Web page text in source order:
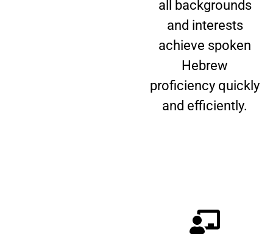
all backgrounds
and interests
achieve spoken
Hebrew
proficiency quickly
and efficiently.